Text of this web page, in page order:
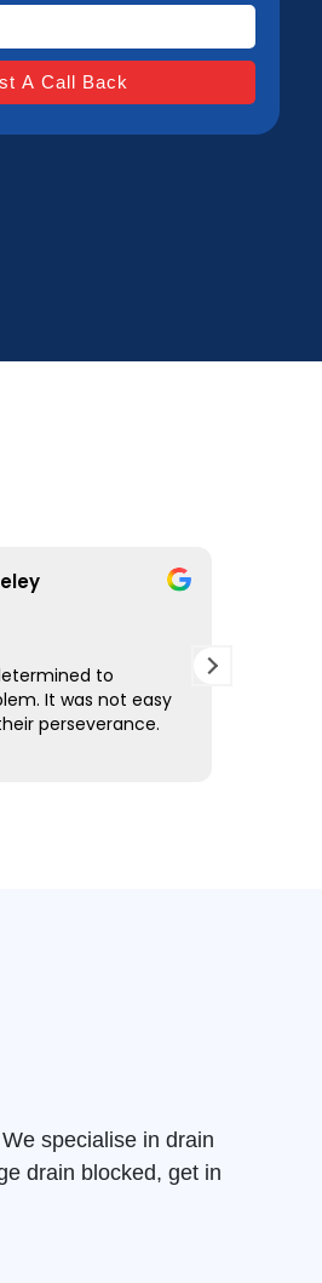
to
not easy
Mark came
specialise in drain
drain blocked, get in